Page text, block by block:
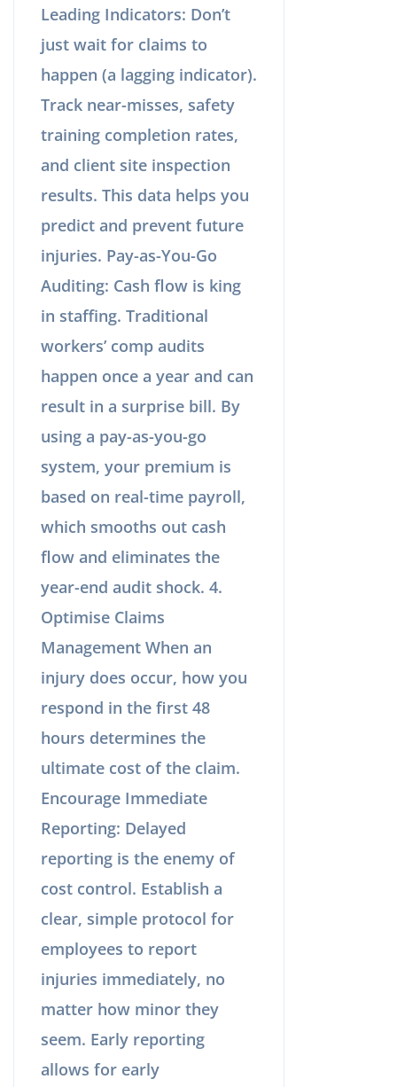
Leading Indicators: Don’t
just wait for claims to
happen (a lagging indicator).
Track near-misses, safety
training completion rates,
and client site inspection
results. This data helps you
predict and prevent future
injuries. Pay-as-You-Go
Auditing: Cash flow is king
in staffing. Traditional
workers’ comp audits
happen once a year and can
result in a surprise bill. By
using a pay-as-you-go
system, your premium is
based on real-time payroll,
which smooths out cash
flow and eliminates the
year-end audit shock. 4.
Optimise Claims
Management When an
injury does occur, how you
respond in the first 48
hours determines the
ultimate cost of the claim.
Encourage Immediate
Reporting: Delayed
reporting is the enemy of
cost control. Establish a
clear, simple protocol for
employees to report
injuries immediately, no
matter how minor they
seem. Early reporting
allows for early